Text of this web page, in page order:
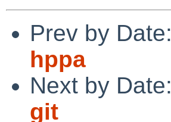
Prev by Date:
hppa
Next by Date:
git